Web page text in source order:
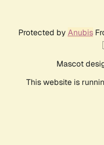
Protected by Anubis
Mascot
This website is